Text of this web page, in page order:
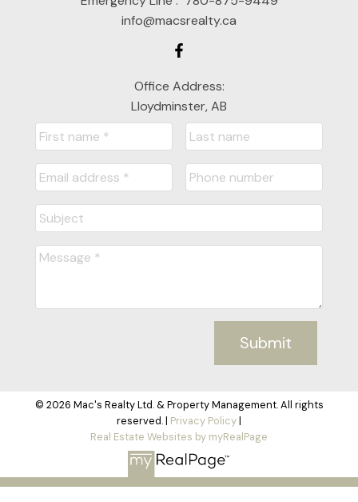
info@macsrealty.ca
Office Address:
Lloydminster, AB
Submit
© 2026 Mac's Realty Ltd. & Property Management. All rights
reserved. | Privacy Policy|
Real Estate Websites by myRealPage